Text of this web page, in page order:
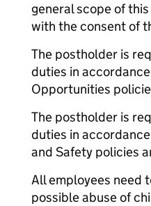
general scope of
with the consent of
The postholder is
duties in
Opportunities
The postholder is
duties in
and Safety policies
All employees need
possible abuse of